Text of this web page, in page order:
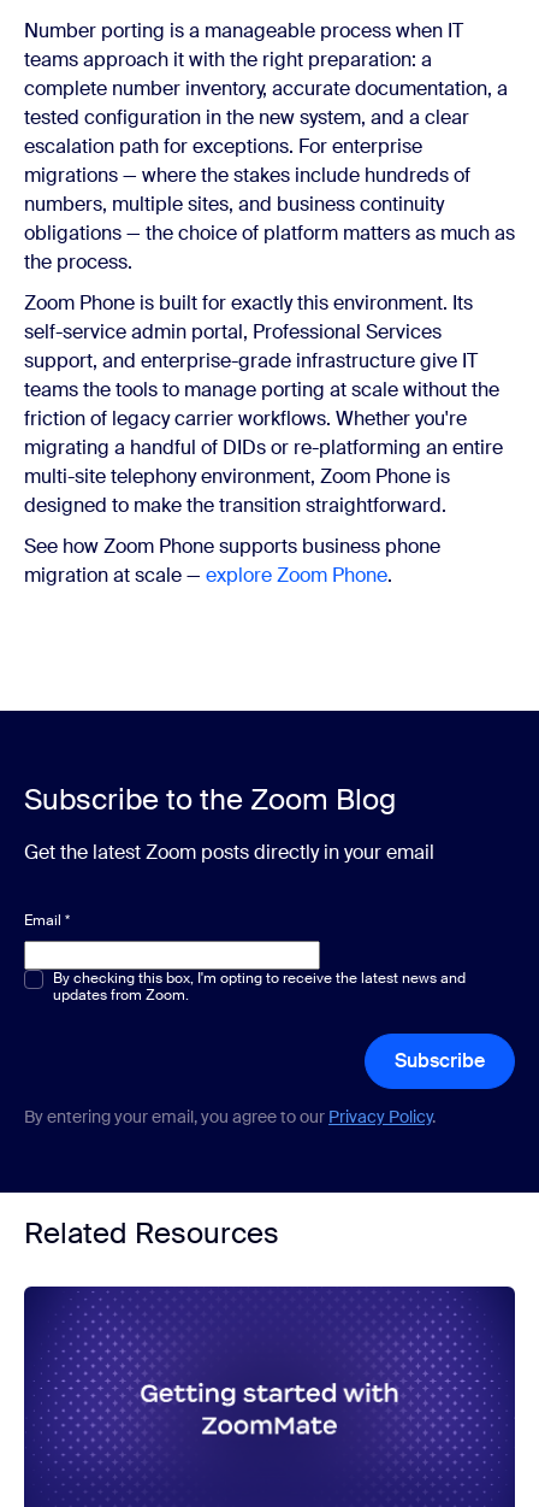
Number porting is a manageable process when IT
teams approach it with the right preparation: a
complete number inventory, accurate documentation, a
tested configuration in the new system, and a clear
escalation path for exceptions. For enterprise
migrations — where the stakes include hundreds of
numbers, multiple sites, and business continuity
obligations — the choice of platform matters as much as
the process.
Zoom Phone is built for exactly this environment. Its
self-service admin portal, Professional Services
support, and enterprise-grade infrastructure give IT
teams the tools to manage porting at scale without the
friction of legacy carrier workflows. Whether you're
migrating a handful of DIDs or re-platforming an entire
multi-site telephony environment, Zoom Phone is
designed to make the transition straightforward.
See how Zoom Phone supports business phone
migration at scale — explore Zoom Phone.
Subscribe to the Zoom Blog
Get the latest Zoom posts directly in your email
Email *
Multiple or single choice*
By checking this box, I'm opting to receive the latest news and
updates from Zoom.
Subscribe
By entering your email, you agree to our Privacy Policy.
Related Resources